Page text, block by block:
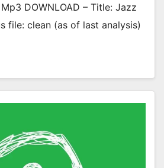
DOWNLOAD – Title: Jazz
file: clean (as of last analysis)